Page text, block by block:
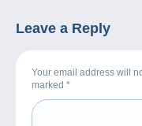
Leave a Reply
Your email address will
marked *